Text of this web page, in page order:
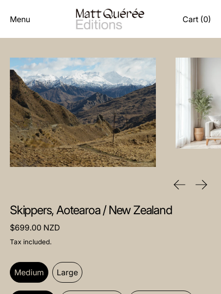
Menu Cart (0)
Previous
Next
Skippers, Aotearoa / New Zealand
Regular price
$699.00 NZD
Tax included.
Size:Medium
Medium Large